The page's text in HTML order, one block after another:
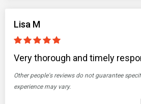
Lisa M
Very thorough and timely
Other people's reviews do not guarantee
experience may vary.